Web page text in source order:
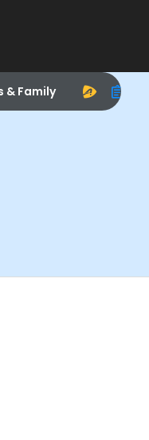
& Family